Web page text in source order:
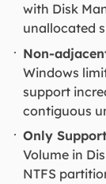
with Disk
unallocated
Non-
Windows
support
contiguous
Only
Volume in
NTFS